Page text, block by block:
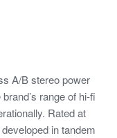
A/B stereo power
range of hi-fi
Rated at
in tandem